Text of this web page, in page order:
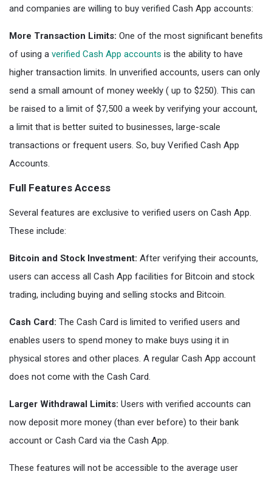
and companies are willing to buy verified Cash App accounts:
More Transaction Limits: One of the most significant benefits
of using a verified Cash App accounts is the ability to have
higher transaction limits. In unverified accounts, users can only
send a small amount of money weekly ( up to $250). This can
be raised to a limit of $7,500 a week by verifying your account,
a limit that is better suited to businesses, large-scale
transactions or frequent users. So, buy Verified Cash App
Accounts.
Full Features Access
Several features are exclusive to verified users on Cash App.
These include:
Bitcoin and Stock Investment: After verifying their accounts,
users can access all Cash App facilities for Bitcoin and stock
trading, including buying and selling stocks and Bitcoin.
Cash Card: The Cash Card is limited to verified users and
enables users to spend money to make buys using it in
physical stores and other places. A regular Cash App account
does not come with the Cash Card.
Larger Withdrawal Limits: Users with verified accounts can
now deposit more money (than ever before) to their bank
account or Cash Card via the Cash App.
These features will not be accessible to the average user